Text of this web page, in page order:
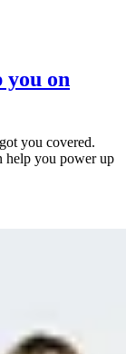
you on
you covered.
help you power up